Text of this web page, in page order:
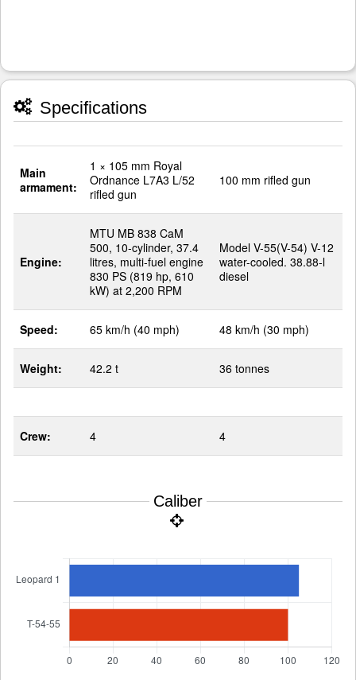
Specifications
Main
armament:
1 × 105 mm Royal
Ordnance L7A3 L/52
rifled gun
100 mm rifled gun
Engine:
MTU MB 838 CaM
500, 10-cylinder, 37.4
litres, multi-fuel engine
830 PS (819 hp, 610
kW) at 2,200 RPM
Model V-55(V-54) V-12
water-cooled. 38.88-l
diesel
Speed: 65 km/h (40 mph) 48 km/h (30 mph)
Weight: 42.2 t 36 tonnes
Crew: 4 4
Caliber